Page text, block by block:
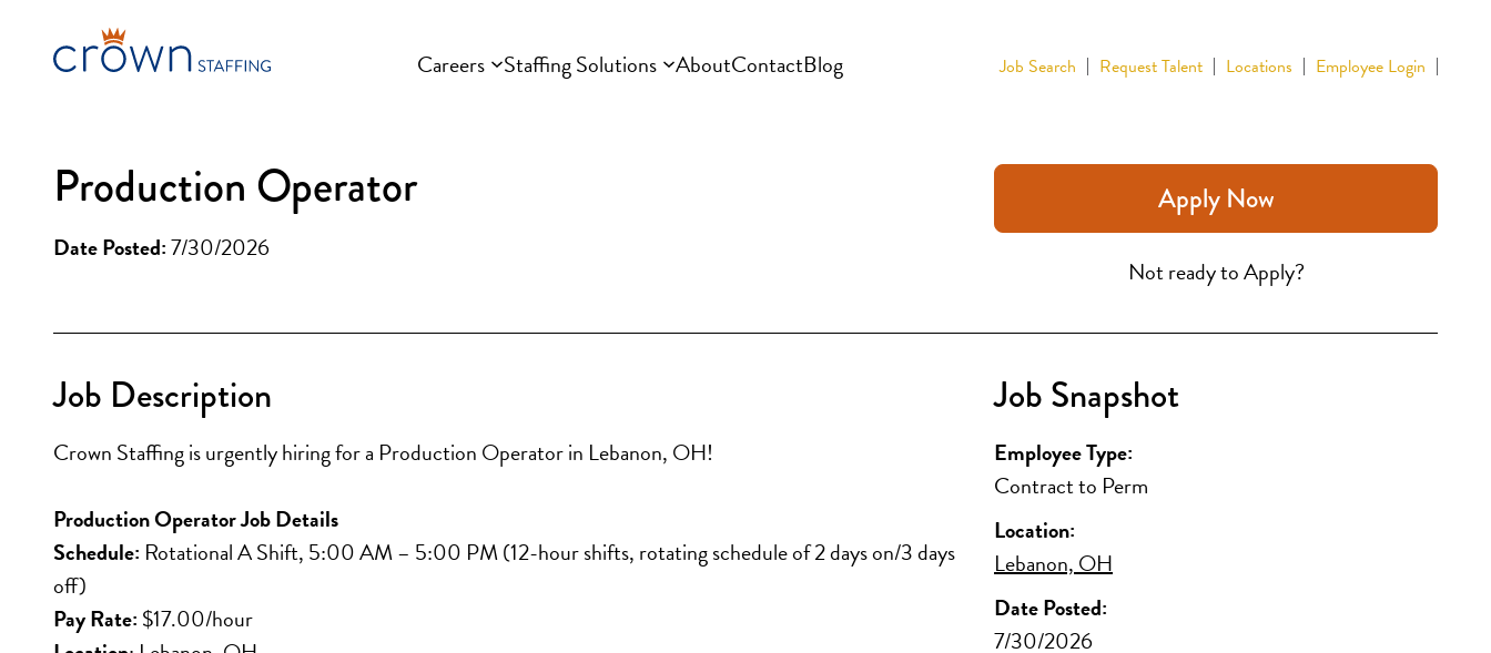
content
Careers Staffing Solutions AboutContactBlog Job Search Request Talent Locations Employee Login
Production Operator
Date Posted:7/30/2026
Apply Now
Not ready to Apply?
Job Snapshot
Employee Type:
Contract to Perm
Location:
Lebanon, OH
Date Posted:
7/30/2026
Job Description
Crown Staffing is urgently hiring for a Production Operator in Lebanon, OH!
Production Operator Job Details
Schedule: Rotational A Shift, 5:00 AM – 5:00 PM (12-hour shifts, rotating schedule of 2 days on/3 days
off)
Pay Rate: $17.00/hour